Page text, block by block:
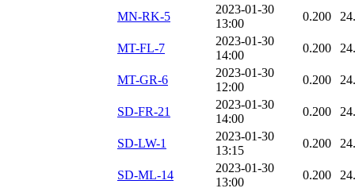
MN-RK-5
2023-01-30
13:00
0.200
MT-FL-7
2023-01-30
14:00
0.200
MT-GR-6
2023-01-30
12:00
0.200
SD-FR-21
2023-01-30
14:00
0.200
SD-LW-1
2023-01-30
13:15
0.200
SD-ML-14
2023-01-30
13:00
0.200